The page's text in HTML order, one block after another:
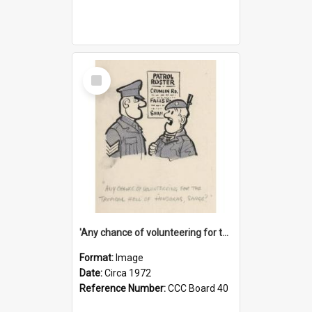
Select
Item
'Any chance of volunteering for the tropical hell of Honduras, Sarge?'
Format: Image
Date:Circa 1972
Reference Number:CCC Board 40